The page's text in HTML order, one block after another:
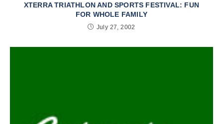
XTERRA TRIATHLON AND SPORTS FESTIVAL: FUN
FOR WHOLE FAMILY
July 27, 2002